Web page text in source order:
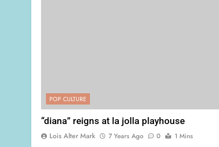
POP CULTURE
“diana” reigns at la jolla playhouse
Lois Alter Mark 7 Years Ago 0
1 Mins